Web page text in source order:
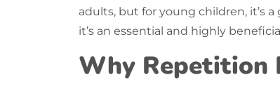
adults, but for young children, it’s
it’s an essential and highly
Why Repetition